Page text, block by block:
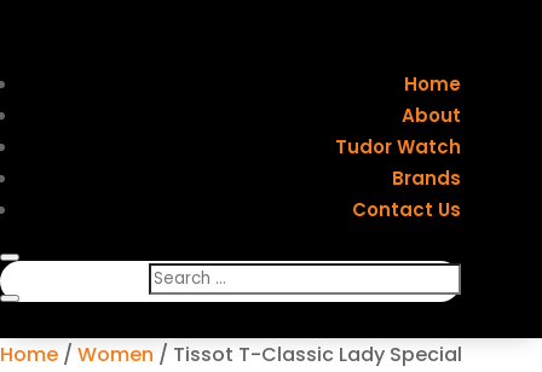
Home
About
Tudor Watch
Brands
Contact Us
Home / Women / Tissot T-Classic Lady Special